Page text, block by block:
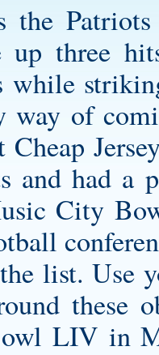
the
up three
while
way of
and had a
City
list. Use
these
LIV in